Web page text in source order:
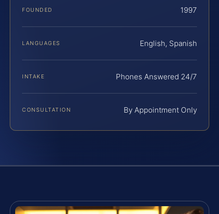
FOUNDED 1997
LANGUAGES English, Spanish
INTAKE Phones Answered 24/7
CONSULTATION By Appointment Only